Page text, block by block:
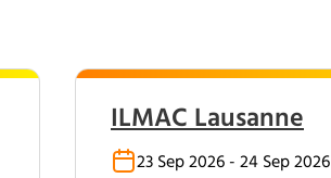
ILMAC Lausanne
23 Sep 2026 - 24 Sep 2026